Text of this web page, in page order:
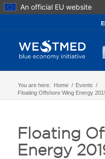
An official EU website
You are here: Home / Events /
Floating Offshore Wing Energy
Floating
Energy